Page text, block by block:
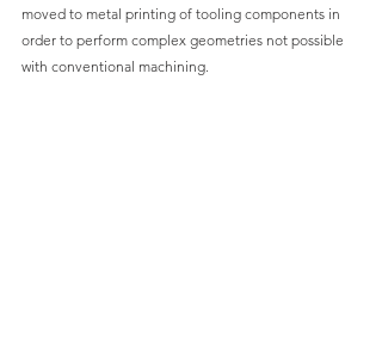
moved to metal printing of tooling components in
order to perform complex geometries not possible
with conventional machining.